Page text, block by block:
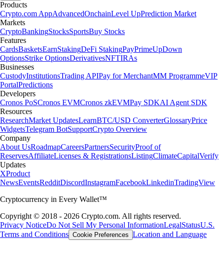
Products
Crypto.com AppAdvancedOnchainLevel UpPrediction Market
Markets
CryptoBankingStocksSportsBuy Stocks
Features
CardsBasketsEarnStakingDeFi StakingPayPrimeUpDown
OptionsStrike OptionsDerivativesNFTIRAs
Businesses
CustodyInstitutionsTrading APIPay for MerchantMM ProgrammeVIP
PortalPredictions
Developers
Cronos PoSCronos EVMCronos zkEVMPay SDKAI Agent SDK
Resources
ResearchMarket UpdatesLearnBTC/USD ConverterGlossaryPrice
WidgetsTelegram BotSupportCrypto Overview
Company
About UsRoadmapCareersPartnersSecurityProof of
ReservesAffiliateLicenses & RegistrationsListingClimateCapitalVerify
Updates
XProduct
NewsEventsRedditDiscordInstagramFacebookLinkedinTradingView
Cryptocurrency in Every Wallet™
Copyright © 2018 - 2026 Crypto.com. All rights reserved.
Privacy NoticeDo Not Sell My Personal InformationLegalStatusU.S.
Terms and Conditions Cookie Preferences Location and Language